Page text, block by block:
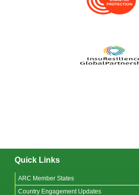
Quick Links
ARC Member States
Country Engagement Updates